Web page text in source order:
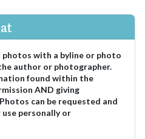
with a byline or photo
author or photographer.
found within the
AND giving
can be requested and
use personally or